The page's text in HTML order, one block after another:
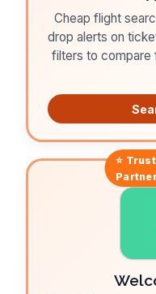
Cheap flight
drop alerts on
filters to compare
⭐